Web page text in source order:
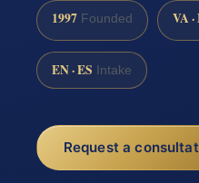
1997 Founded VA
EN · ES Intake
Request a